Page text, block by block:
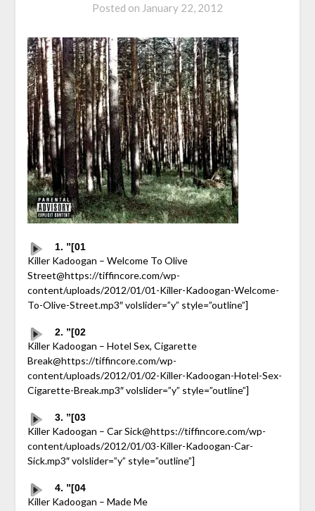
Posted on January 22, 2012
1. ”[01
Killer Kadoogan – Welcome To Olive
Street@https://tiffincore.com/wp-
content/uploads/2012/01/01-Killer-Kadoogan-Welcome-
To-Olive-Street.mp3″ volslider=”y” style=”outline”]
2. ”[02
Killer Kadoogan – Hotel Sex, Cigarette
Break@https://tiffincore.com/wp-
content/uploads/2012/01/02-Killer-Kadoogan-Hotel-Sex-
Cigarette-Break.mp3″ volslider=”y” style=”outline”]
3. ”[03
Killer Kadoogan – Car Sick@https://tiffincore.com/wp-
content/uploads/2012/01/03-Killer-Kadoogan-Car-
Sick.mp3″ volslider=”y” style=”outline”]
4. ”[04
Killer Kadoogan – Made Me